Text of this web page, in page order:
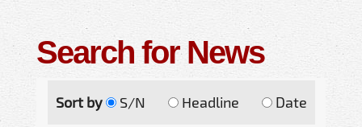
Search for News
Sort by S/N Headline Date